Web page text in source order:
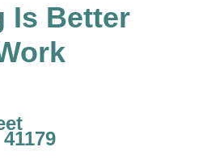
Is Better